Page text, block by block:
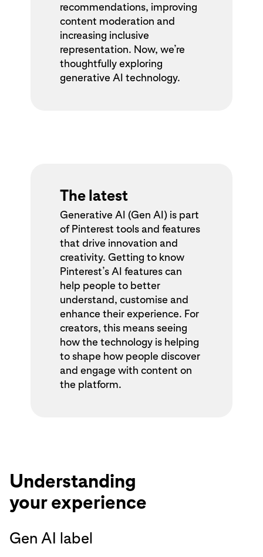
recommendations, improving
content moderation and
increasing inclusive
representation. Now, we’re
thoughtfully exploring
generative AI technology.
The latest
Generative AI (Gen AI) is part
of Pinterest tools and features
that drive innovation and
creativity. Getting to know
Pinterest’s AI features can
help people to better
understand, customise and
enhance their experience. For
creators, this means seeing
how the technology is helping
to shape how people discover
and engage with content on
the platform.
Understanding
your experience
Gen AI label